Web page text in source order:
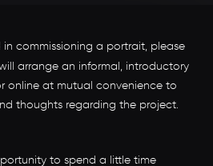
in commissioning a portrait, please
arrange an informal, introductory
online at mutual convenience to
thoughts regarding the project.
to spend a little time